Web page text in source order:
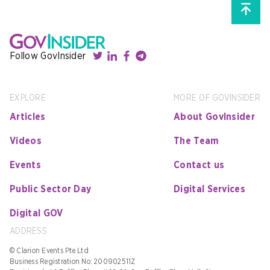
Follow GovInsider
EXPLORE
Articles
Videos
Events
Public Sector Day
Digital GOV
MORE OF GOVINSIDER
About GovInsider
The Team
Contact us
Digital Services
ADDRESS
© Clarion Events Pte Ltd
Business Registration No: 200902511Z